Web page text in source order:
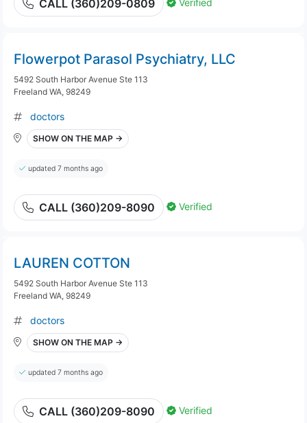
CALL (360)209-0809
Flowerpot Parasol Psychiatry, LLC
5492 South Harbor Avenue Ste 113
Freeland WA, 98249
doctors
SHOW ON THE MAP →
updated 7 months ago
CALL (360)209-8090 Verified
LAUREN COTTON
5492 South Harbor Avenue Ste 113
Freeland WA, 98249
doctors
SHOW ON THE MAP →
updated 7 months ago
CALL (360)209-8090 Verified